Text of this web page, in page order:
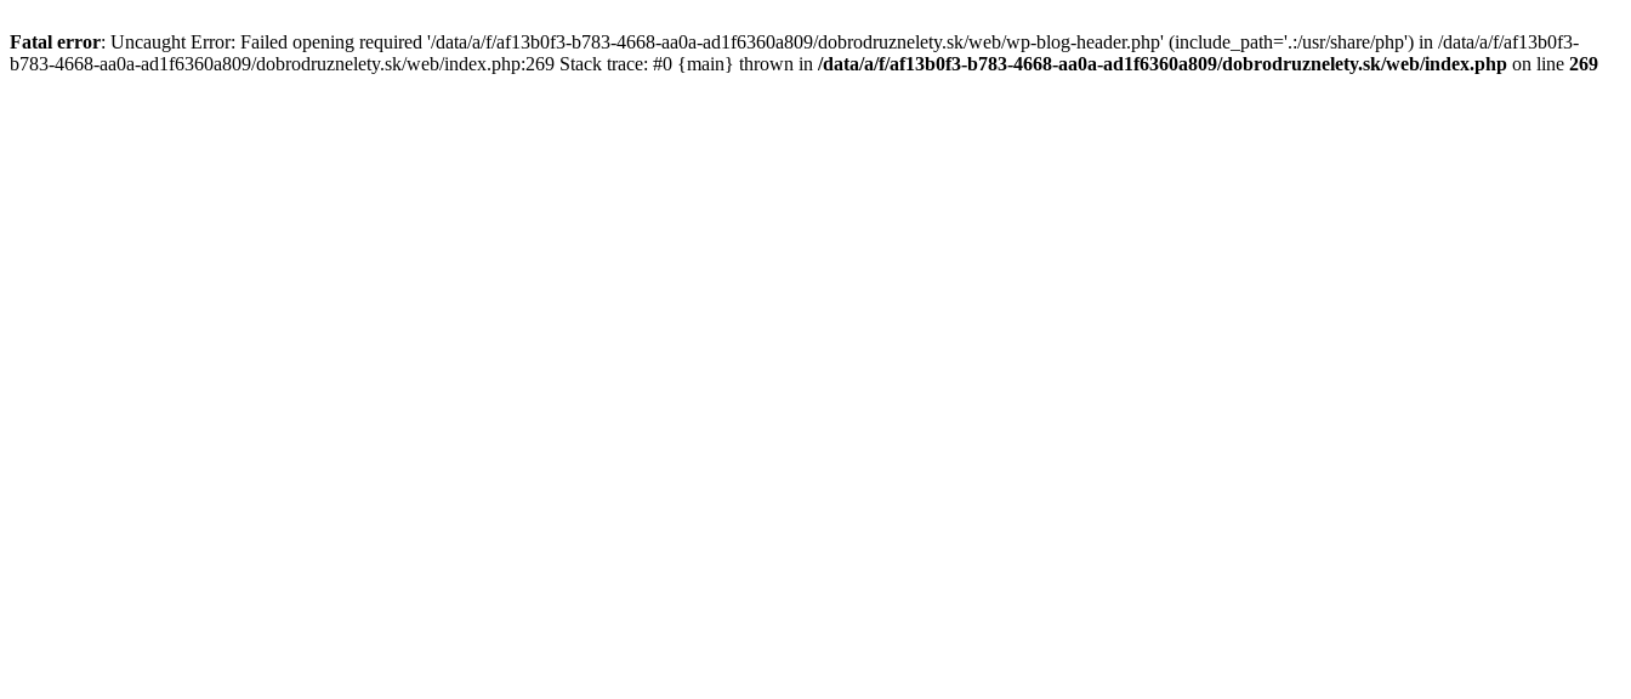
Fatal error: Uncaught Error: Failed opening required '/data/a/f/af13b0f3-b783-4668-aa0a-ad1f6360a809/dobrodruznelety.sk/web/wp-blog-header.php' (include_path='.:/usr/share/php') in /data/a/f/af13b0f3-
b783-4668-aa0a-ad1f6360a809/dobrodruznelety.sk/web/index.php:269 Stack trace: #0 {main} thrown in /data/a/f/af13b0f3-b783-4668-aa0a-ad1f6360a809/dobrodruznelety.sk/web/index.php on line 269